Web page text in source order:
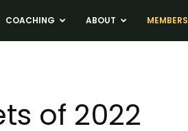
COACHING ABOUT MEMBERS
of 2022